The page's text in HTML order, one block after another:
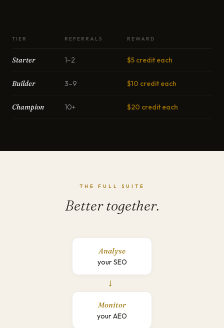
TIER REFERRALS REWARD
Starter 1–2 $5 credit each
Builder 3–9 $10 credit each
Champion 10+ $20 credit each
THE FULL SUITE
Better together.
Analyse
your SEO
→
Monitor
your AEO